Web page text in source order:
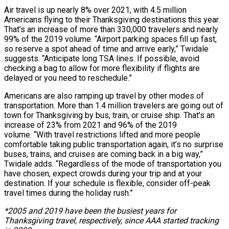
Air travel is up nearly 8% over 2021, with 4.5 million
Americans flying to their Thanksgiving destinations this year.
That’s an increase of more than 330,000 travelers and nearly
99% of the 2019 volume. “Airport parking spaces fill up fast,
so reserve a spot ahead of time and arrive early,” Twidale
suggests. “Anticipate long TSA lines. If possible, avoid
checking a bag to allow for more flexibility if flights are
delayed or you need to reschedule.”
Americans are also ramping up travel by other modes of
transportation. More than 1.4 million travelers are going out of
town for Thanksgiving by bus, train, or cruise ship. That’s an
increase of 23% from 2021 and 96% of the 2019
volume. “With travel restrictions lifted and more people
comfortable taking public transportation again, it’s no surprise
buses, trains, and cruises are coming back in a big way,”
Twidale adds. “Regardless of the mode of transportation you
have chosen, expect crowds during your trip and at your
destination. If your schedule is flexible, consider off-peak
travel times during the holiday rush.”
*2005 and 2019 have been the busiest years for
Thanksgiving travel, respectively, since AAA started tracking